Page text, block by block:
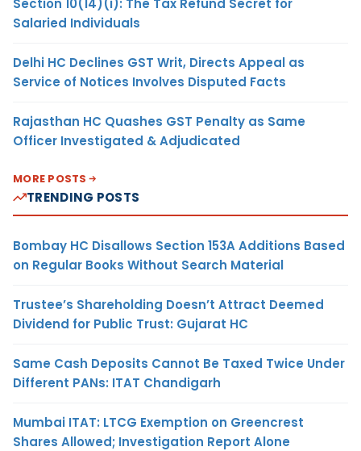
Salaried Individuals
Delhi HC Declines GST Writ, Directs Appeal as
Service of Notices Involves Disputed Facts
Rajasthan HC Quashes GST Penalty as Same
Officer Investigated & Adjudicated
MORE POSTS
TRENDING POSTS
Bombay HC Disallows Section 153A Additions Based
on Regular Books Without Search Material
Trustee’s Shareholding Doesn’t Attract Deemed
Dividend for Public Trust: Gujarat HC
Same Cash Deposits Cannot Be Taxed Twice Under
Different PANs: ITAT Chandigarh
Mumbai ITAT: LTCG Exemption on Greencrest
Shares Allowed; Investigation Report Alone